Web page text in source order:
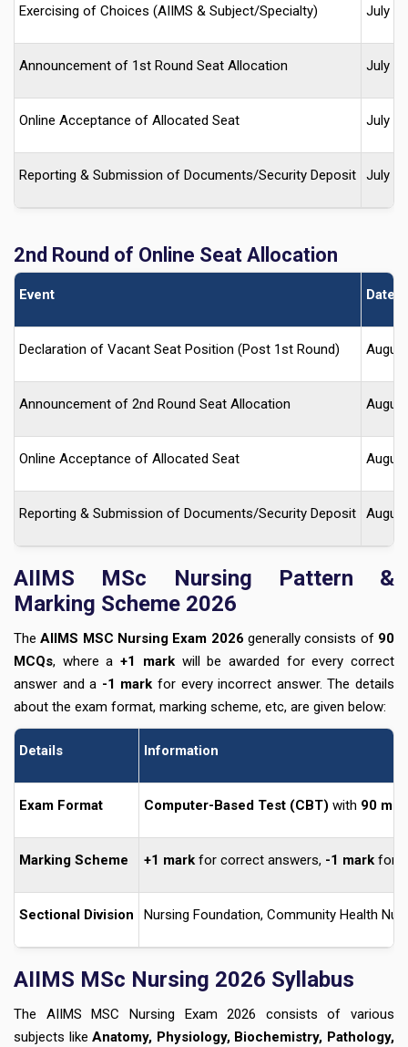
Exercising of Choices (AIIMS & Subject/Specialty) July
Announcement of 1st Round Seat Allocation July
Online Acceptance of Allocated Seat July
Reporting & Submission of Documents/Security Deposit July
2nd Round of Online Seat Allocation
Event Date
Declaration of Vacant Seat Position (Post 1st Round)
Announcement of 2nd Round Seat Allocation
Online Acceptance of Allocated Seat
Reporting & Submission of Documents/Security Deposit
AIIMS MSc Nursing Pattern &
Marking Scheme 2026
TheAIIMS MSC Nursing Exam 2026 generally consists of 90
MCQs, where a+1 mark will be awarded for every correct
answer and a -1 mark for every incorrect answer. The details
about the exam format, marking scheme, etc, are given below:
Details Information
Exam Format Computer-Based Test (CBT) with 90
Marking Scheme +1 mark for correct answers, -1 mark for
Sectional Division Nursing Foundation, Community Health
AIIMS MSc Nursing 2026 Syllabus
The AIIMS MSC Nursing Exam 2026 consists of various
subjects likeAnatomy, Physiology, Biochemistry, Pathology,